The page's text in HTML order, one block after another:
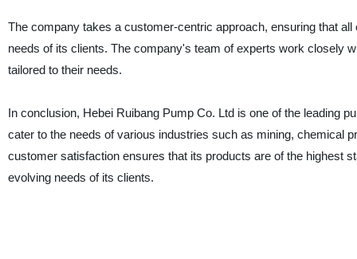
The company takes a customer-centric approach, ensuring that
needs of its clients. The company's team of experts work closely
tailored to their needs.
In conclusion, Hebei Ruibang Pump Co. Ltd is one of the leading
cater to the needs of various industries such as mining, chemical
customer satisfaction ensures that its products are of the highest
evolving needs of its clients.